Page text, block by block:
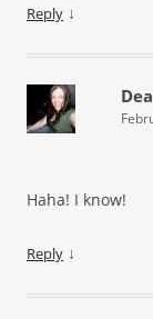
Reply ↓
Haha! I know!
Reply ↓